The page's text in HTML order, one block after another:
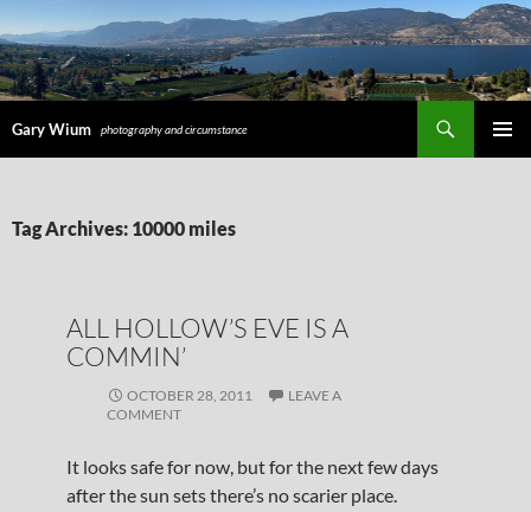
Gary Wium photography and circumstance
TO
Tag Archives: 10000 miles
ALL HOLLOW’S EVE IS A
COMMIN’
OCTOBER 28, 2011
LEAVE A
COMMENT
It looks safe for now, but for the next few days
after the sun sets there’s no scarier place.